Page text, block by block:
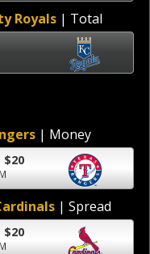
Royals | Total
| Money
ADD TO CART - $20
| Spread
ADD TO CART - $20